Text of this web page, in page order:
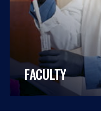
FACULTY